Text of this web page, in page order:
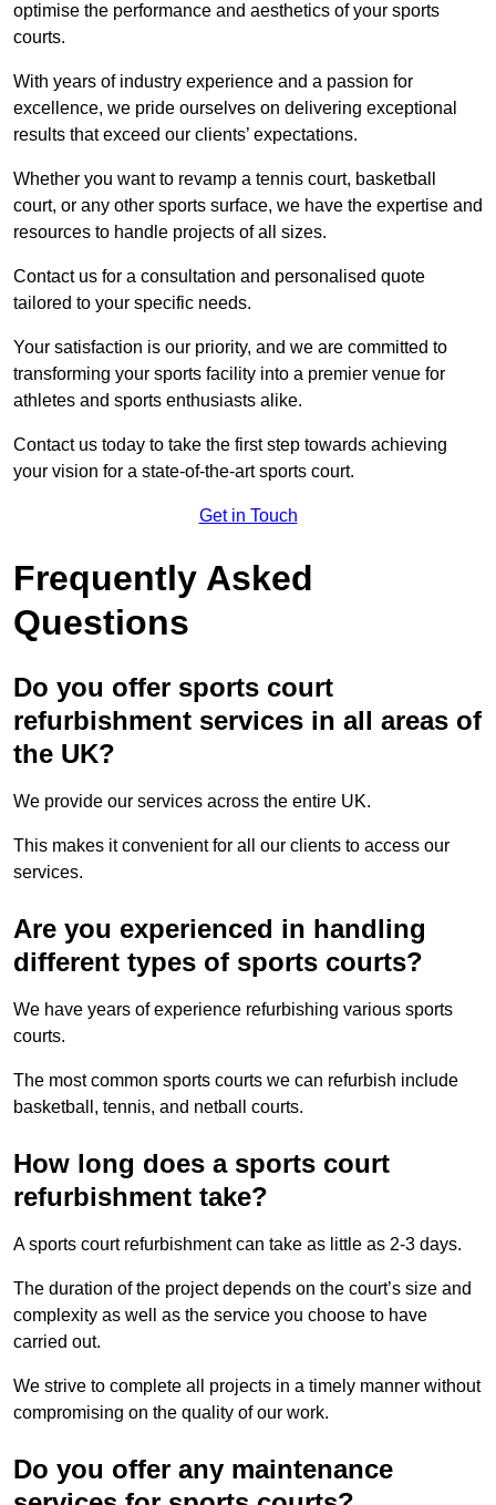
optimise the performance and aesthetics of your sports
courts.
With years of industry experience and a passion for
excellence, we pride ourselves on delivering exceptional
results that exceed our clients’ expectations.
Whether you want to revamp a tennis court, basketball
court, or any other sports surface, we have the expertise and
resources to handle projects of all sizes.
Contact us for a consultation and personalised quote
tailored to your specific needs.
Your satisfaction is our priority, and we are committed to
transforming your sports facility into a premier venue for
athletes and sports enthusiasts alike.
Contact us today to take the first step towards achieving
your vision for a state-of-the-art sports court.
Get in Touch
Frequently Asked
Questions
Do you offer sports court
refurbishment services in all areas of
the UK?
We provide our services across the entire UK.
This makes it convenient for all our clients to access our
services.
Are you experienced in handling
different types of sports courts?
We have years of experience refurbishing various sports
courts.
The most common sports courts we can refurbish include
basketball, tennis, and netball courts.
How long does a sports court
refurbishment take?
A sports court refurbishment can take as little as 2-3 days.
The duration of the project depends on the court’s size and
complexity as well as the service you choose to have
carried out.
We strive to complete all projects in a timely manner without
compromising on the quality of our work.
Do you offer any maintenance